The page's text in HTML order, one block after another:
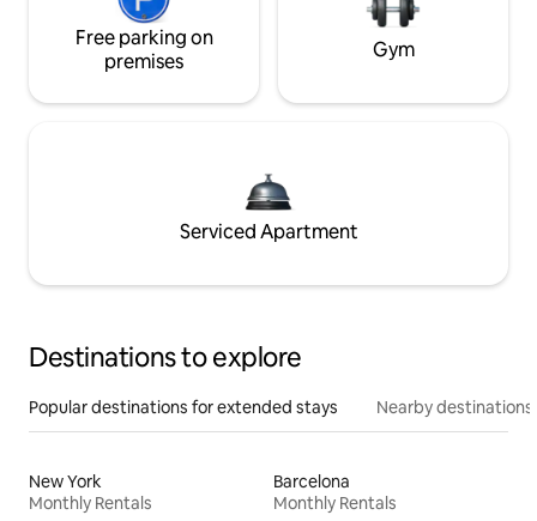
Free parking on
premises
Gym
Serviced Apartment
Destinations to explore
Popular destinations for extended stays Nearby destinations
New York
Monthly Rentals
Barcelona
Monthly Rentals